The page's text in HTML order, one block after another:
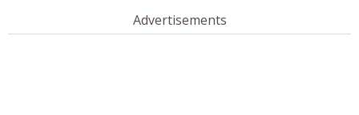
Advertisements